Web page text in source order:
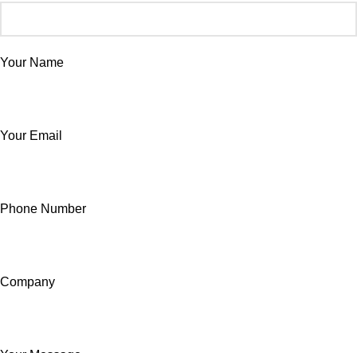
Your Name
Your Email
Phone Number
Company